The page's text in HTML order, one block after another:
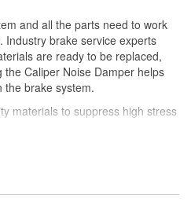
and all the parts need to work
brake service experts
are ready to be replaced,
Caliper Noise Damper helps
the brake system.
materials to suppress high stress
for long-lasting durability
noise
fit